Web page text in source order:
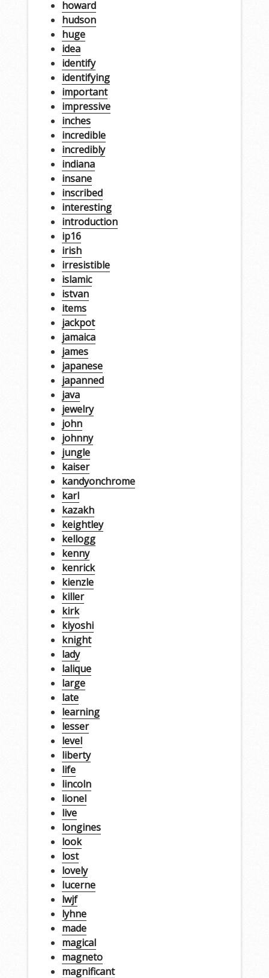
howard
hudson
huge
idea
identify
identifying
important
impressive
inches
incredible
incredibly
indiana
insane
inscribed
interesting
introduction
ip16
irish
irresistible
islamic
istvan
items
jackpot
jamaica
james
japanese
japanned
java
jewelry
john
johnny
jungle
kaiser
kandyonchrome
karl
kazakh
keightley
kellogg
kenny
kenrick
kienzle
killer
kirk
kiyoshi
knight
lady
lalique
large
late
learning
lesser
level
liberty
life
lincoln
lionel
live
longines
look
lost
lovely
lucerne
lwjf
lyhne
made
magical
magneto
magnificant